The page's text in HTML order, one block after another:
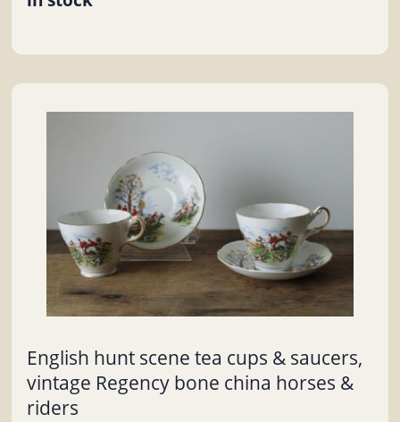
English hunt scene tea cups & saucers,
vintage Regency bone china horses &
riders